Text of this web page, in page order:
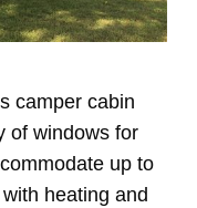
camper cabin
of windows for
up to
heating and